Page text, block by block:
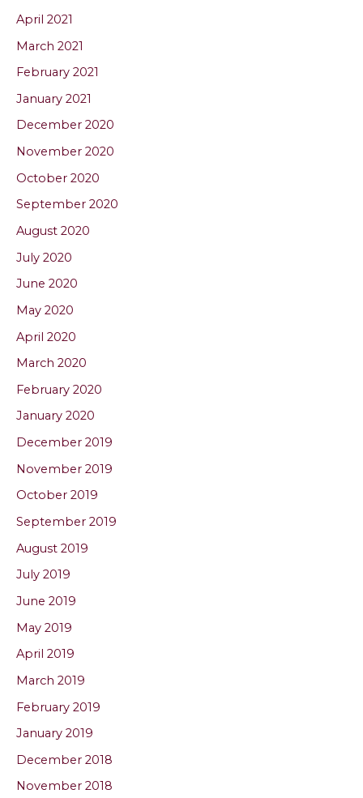
April 2021
March 2021
February 2021
January 2021
December 2020
November 2020
October 2020
September 2020
August 2020
July 2020
June 2020
May 2020
April 2020
March 2020
February 2020
January 2020
December 2019
November 2019
October 2019
September 2019
August 2019
July 2019
June 2019
May 2019
April 2019
March 2019
February 2019
January 2019
December 2018
November 2018